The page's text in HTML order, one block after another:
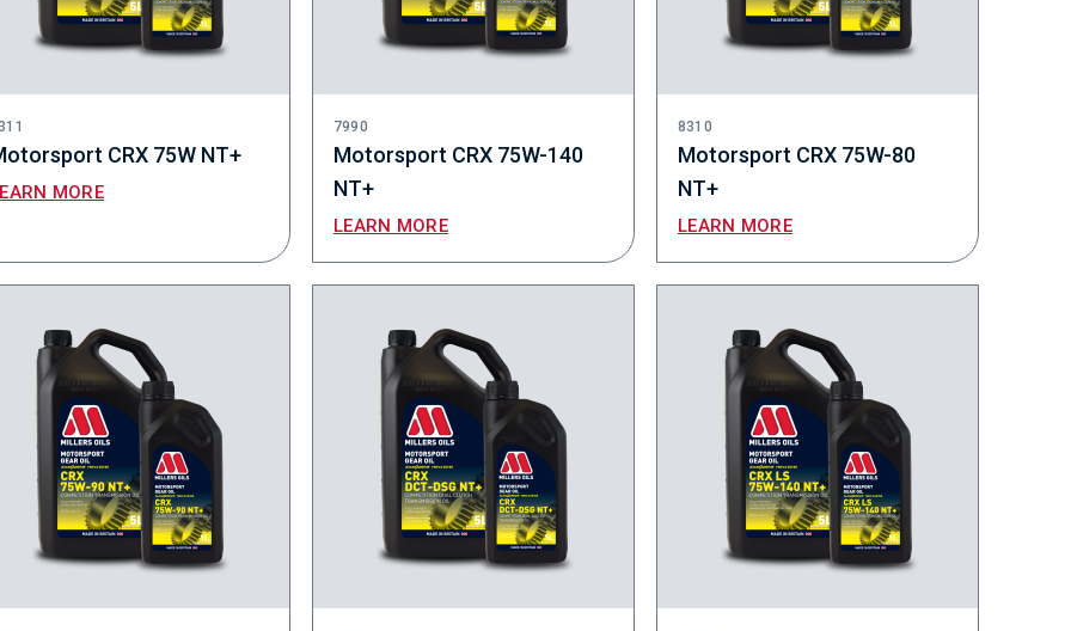
CRX 75W NT+
MORE
7990
Motorsport CRX 75W-140
NT+
LEARN MORE
8310
Motorsport CRX 75W-80
NT+
LEARN MORE